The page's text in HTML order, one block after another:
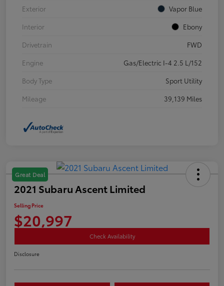
Exterior
Vapor Blue
Interior
Ebony
Drivetrain
FWD
Engine
Gas/Electric I-4 2.5 L/152
Body Type
Sport Utility
Mileage
39,139 Miles
Great Deal
2021 Subaru Ascent Limited
Selling Price
$20,997
Check Availability
Disclosure